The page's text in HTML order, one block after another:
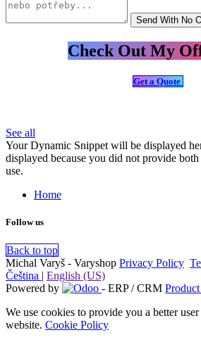
Send With No
Check Out My
Get a Quote
See all
Your Dynamic Snippet will be displayed
displayed because you did not provide
use.
Home
Follow us
Back to top
Michal Varyš - Varyshop Privacy Policy
Čeština | English (US)
Powered by
- ERP / CRM
We use cookies to provide you a better
website. Cookie Policy